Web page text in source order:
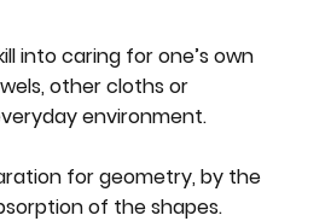
into caring for one’s own
other cloths or
environment.
for geometry, by the
of the shapes.